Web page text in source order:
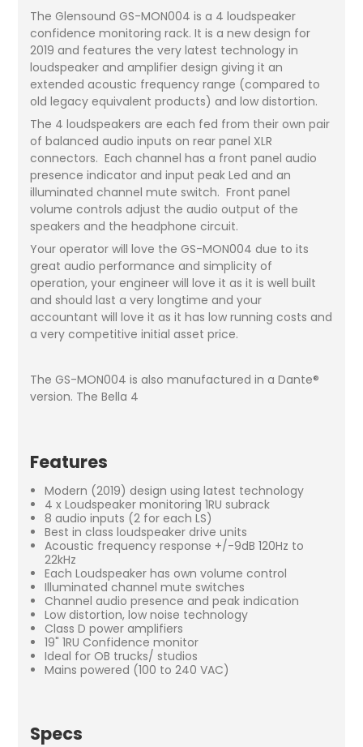
The Glensound GS-MON004 is a 4 loudspeaker
confidence monitoring rack. It is a new design for
2019 and features the very latest technology in
loudspeaker and amplifier design giving it an
extended acoustic frequency range (compared to
old legacy equivalent products) and low distortion.
The 4 loudspeakers are each fed from their own pair
of balanced audio inputs on rear panel XLR
connectors. Each channel has a front panel audio
presence indicator and input peak Led and an
illuminated channel mute switch. Front panel
volume controls adjust the audio output of the
speakers and the headphone circuit.
Your operator will love the GS-MON004 due to its
great audio performance and simplicity of
operation, your engineer will love it as it is well built
and should last a very longtime and your
accountant will love it as it has low running costs and
a very competitive initial asset price.
The GS-MON004 is also manufactured in a Dante®
version. The Bella 4
Features
Modern (2019) design using latest technology
4 x Loudspeaker monitoring 1RU subrack
8 audio inputs (2 for each LS)
Best in class loudspeaker drive units
Acoustic frequency response +/-9dB 120Hz to
22kHz
Each Loudspeaker has own volume control
Illuminated channel mute switches
Channel audio presence and peak indication
Low distortion, low noise technology
Class D power amplifiers
19" 1RU Confidence monitor
Ideal for OB trucks/ studios
Mains powered (100 to 240 VAC)
Specs